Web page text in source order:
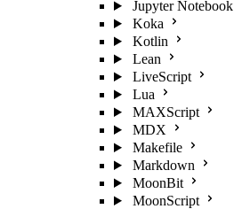
Jupyter Notebook
Koka
Kotlin
Lean
LiveScript
Lua
MAXScript
MDX
Makefile
Markdown
MoonBit
MoonScript